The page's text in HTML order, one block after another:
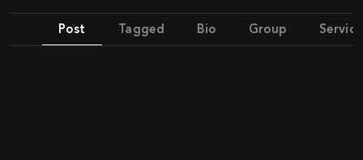
Post Tagged Bio Group